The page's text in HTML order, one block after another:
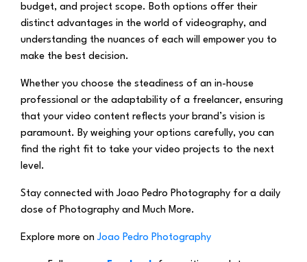
budget, and project scope. Both options offer their
distinct advantages in the world of videography, and
understanding the nuances of each will empower you to
make the best decision.
Whether you choose the steadiness of an in-house
professional or the adaptability of a freelancer, ensuring
that your video content reflects your brand’s vision is
paramount. By weighing your options carefully, you can
find the right fit to take your video projects to the next
level.
Stay connected with Joao Pedro Photography for a daily
dose of Photography and Much More.
Explore more on Joao Pedro Photography